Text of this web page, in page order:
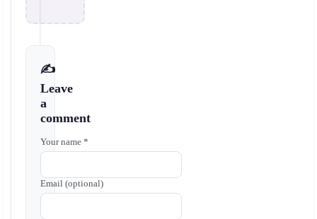
✍️
Leave
a
comment
Your name *
Email (optional)